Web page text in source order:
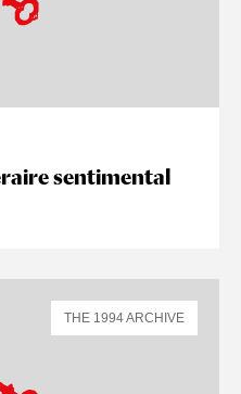
sentimental
THE 1994 ARCHIVE